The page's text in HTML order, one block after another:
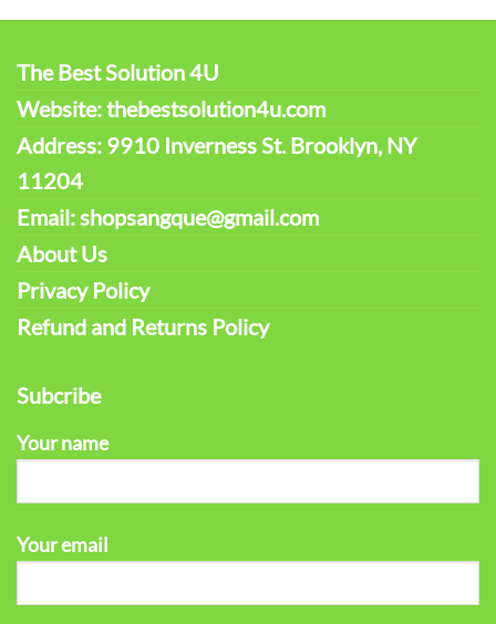
The Best Solution 4U
Website: thebestsolution4u.com
Address: 9910 Inverness St. Brooklyn, NY
11204
Email: shopsangque@gmail.com
About Us
Privacy Policy
Refund and Returns Policy
Subcribe
Your name
Your email